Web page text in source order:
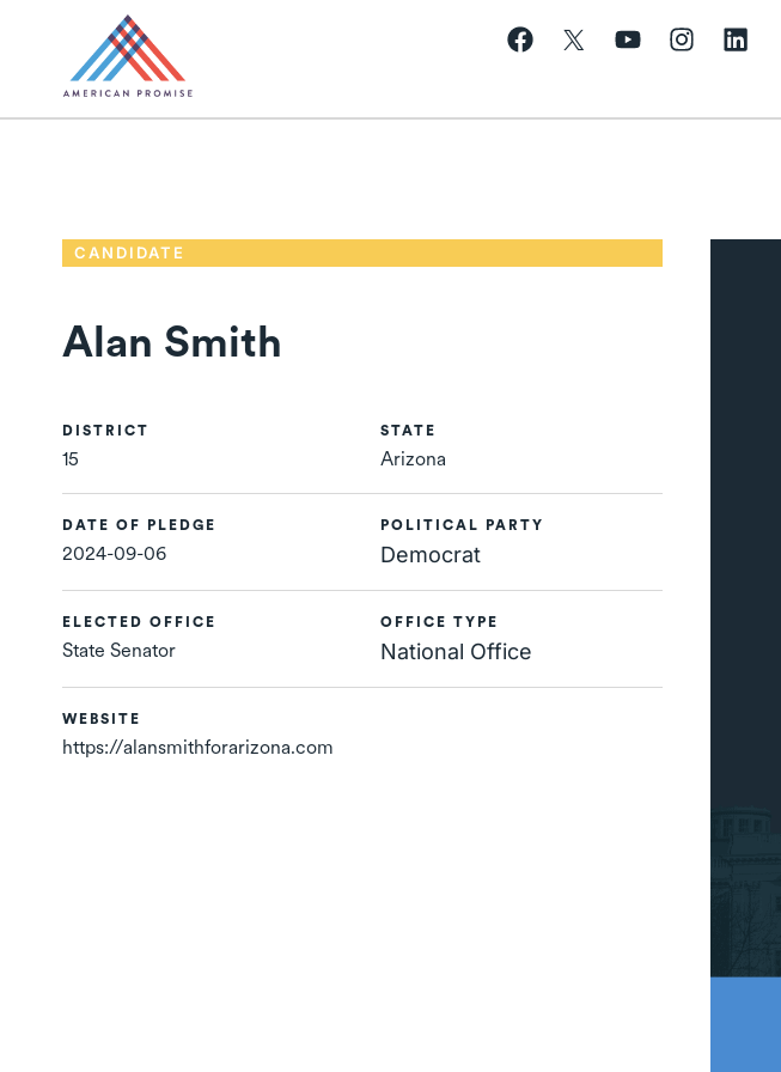
CANDIDATE
Alan Smith
DISTRICT
15
STATE
Arizona
DATE OF PLEDGE
2024-09-06
POLITICAL PARTY
Democrat
ELECTED OFFICE
State Senator
OFFICE TYPE
National Office
WEBSITE
https://alansmithforarizona.com